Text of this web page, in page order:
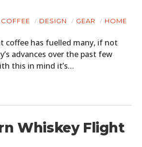
COFFEE DESIGN GEAR HOME
coffee has fuelled many, if not
advances over the past few
this in mind it’s…
Whiskey Flight